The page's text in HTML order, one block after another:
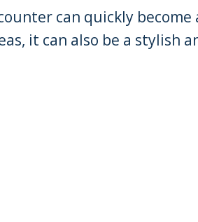
can quickly
it can also be a stylish